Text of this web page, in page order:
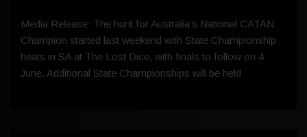
Media Release: The hunt for Australia’s National CATAN
Champion started last weekend with State Championship
heats in SA at The Lost Dice, with finals to follow on 4
June. Additional State Championships will be held